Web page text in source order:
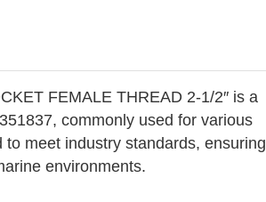
FEMALE THREAD 2-1/2″ is a
commonly used for various
meet industry standards, ensuring
environments.